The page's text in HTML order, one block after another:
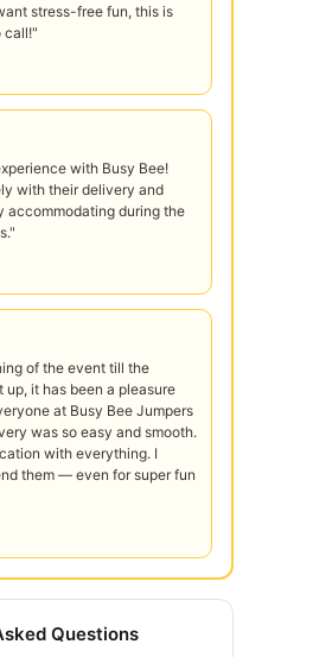
stress-free fun, this is
call!"
with Busy Bee!
with their delivery and
accommodating during the
of the event till the
up, it has been a pleasure
at Busy Bee Jumpers
was so easy and smooth.
with everything. I
them — even for super fun
Questions